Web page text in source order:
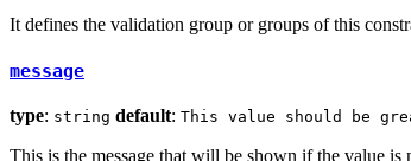
It defines the validation group or groups of this
message
type: string default: This value should be
This is the message that will be shown if the value is